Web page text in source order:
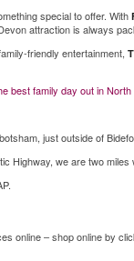
special to offer. With
attraction is always
friendly entertainment,
best family day out in North
just outside of
Highway, we are two miles
online – shop online by